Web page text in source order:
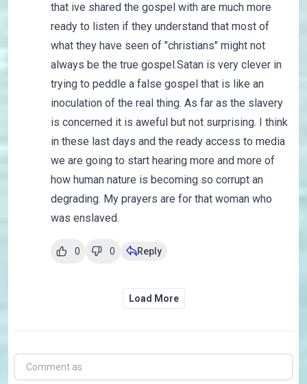
that ive shared the gospel with are much more
ready to listen if they understand that most of
what they have seen of "christians" might not
always be the true gospel.Satan is very clever in
trying to peddle a false gospel that is like an
inoculation of the real thing. As far as the slavery
is concerned it is aweful but not surprising. I think
in these last days and the ready access to media
we are going to start hearing more and more of
how human nature is becoming so corrupt an
degrading. My prayers are for that woman who
was enslaved.
0 0 Reply
Load More